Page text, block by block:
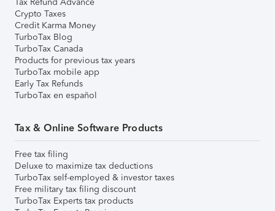
Crypto Taxes
Credit Karma Money
TurboTax Blog
TurboTax Canada
Products for previous tax years
TurboTax mobile app
Early Tax Refunds
TurboTax en español
Tax & Online Software Products
Free tax filing
Deluxe to maximize tax deductions
TurboTax self-employed & investor taxes
Free military tax filing discount
TurboTax Experts tax products